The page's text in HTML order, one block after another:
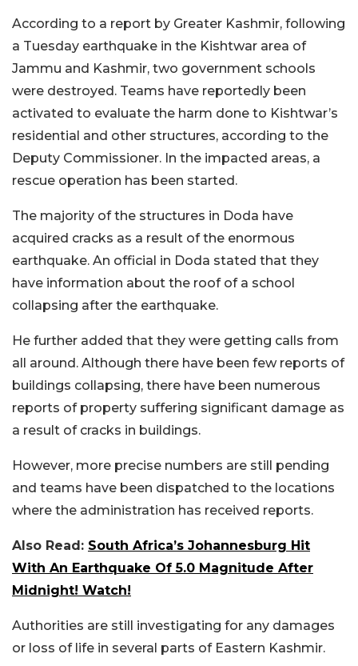
According to a report by Greater Kashmir, following
a Tuesday earthquake in the Kishtwar area of
Jammu and Kashmir, two government schools
were destroyed. Teams have reportedly been
activated to evaluate the harm done to Kishtwar’s
residential and other structures, according to the
Deputy Commissioner. In the impacted areas, a
rescue operation has been started.
The majority of the structures in Doda have
acquired cracks as a result of the enormous
earthquake. An official in Doda stated that they
have information about the roof of a school
collapsing after the earthquake.
He further added that they were getting calls from
all around. Although there have been few reports of
buildings collapsing, there have been numerous
reports of property suffering significant damage as
a result of cracks in buildings.
However, more precise numbers are still pending
and teams have been dispatched to the locations
where the administration has received reports.
Also Read: South Africa’s Johannesburg Hit
With An Earthquake Of 5.0 Magnitude After
Midnight! Watch!
Authorities are still investigating for any damages
or loss of life in several parts of Eastern Kashmir.